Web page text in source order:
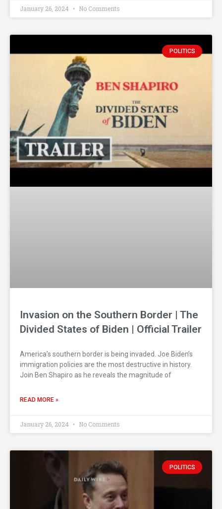
January 26, 2024 No Comments
POLITICS
Invasion on the Southern Border | The
Divided States of Biden | Official Trailer
America’s southern border is being invaded. Joe Biden’s
immigration policies are the most destructive in history.
Join Ben Shapiro as he reveals the magnitude of
READ MORE »
January 26, 2024 No Comments
POLITICS